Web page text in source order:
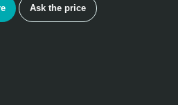
Ask the price